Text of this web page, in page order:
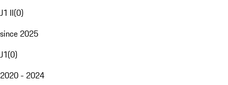
J1 II(0)
since 2025
J1(0)
2020 - 2024